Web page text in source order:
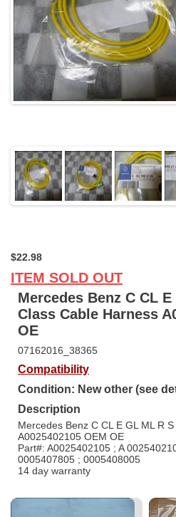
$22.98
ITEM SOLD OUT
Mercedes Benz C CL
Class Cable Harness
OE
07162016_38365
Compatibility
Condition: New other (see
Description
Mercedes Benz C CL E GL ML R
A0025402105 OEM OE
Part#: A0025402105 ; A
0005407805 ; 0005408005
14 day warranty